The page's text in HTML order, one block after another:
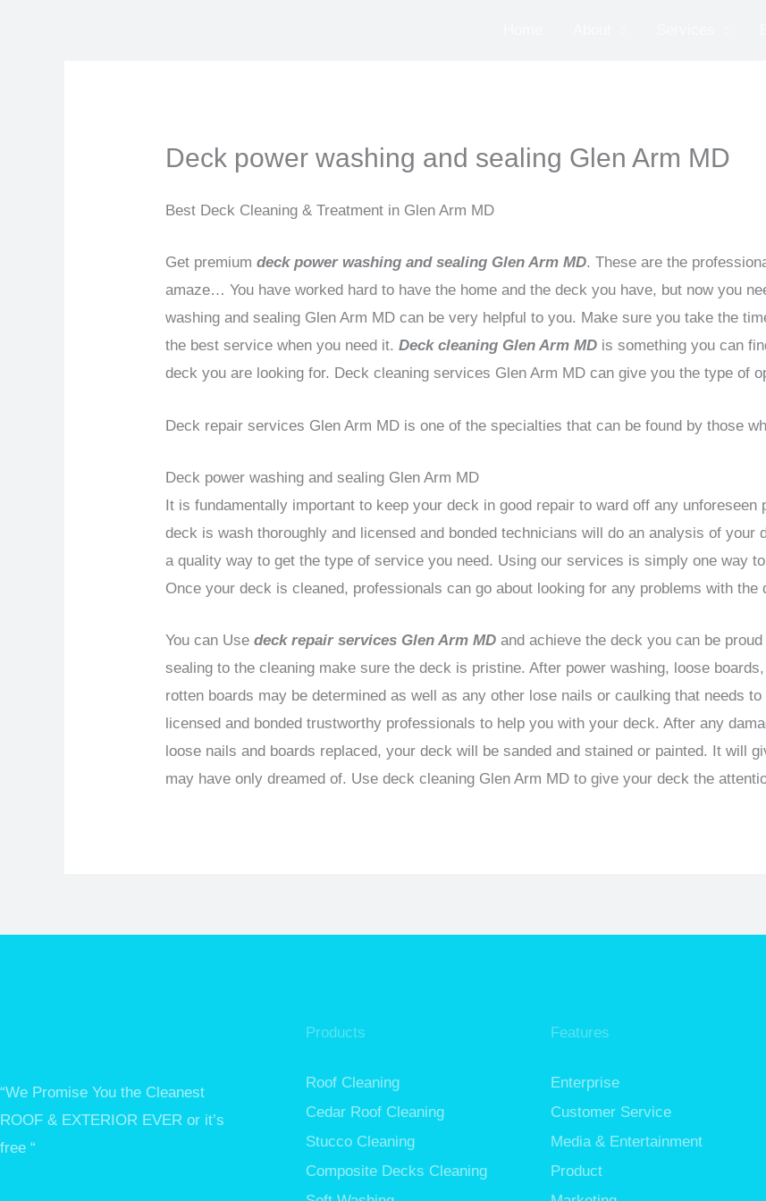
Deck power washing and sealing Glen Arm MD
Best Deck Cleaning & Treatment in Glen Arm MD
Get premiumdeck power washing and sealing Glen Arm MD. These are the
amaze… You have worked hard to have the home and the deck you have, but now you
washing and sealing Glen Arm MD can be very helpful to you. Make sure you take the
the best service when you need it.Deck cleaning Glen Arm MD is something you can
deck you are looking for. Deck cleaning services Glen Arm MD can give you the type of
Deck repair services Glen Arm MD is one of the specialties that can be found by those
Deck power washing and sealing Glen Arm MD
It is fundamentally important to keep your deck in good repair to ward off any
deck is wash thoroughly and licensed and bonded technicians will do an analysis of your
a quality way to get the type of service you need. Using our services is simply one way
Once your deck is cleaned, professionals can go about looking for any problems with the
You can Usedeck repair services Glen Arm MD and achieve the deck you can be
sealing to the cleaning make sure the deck is pristine. After power washing, loose
rotten boards may be determined as well as any other lose nails or caulking that needs
licensed and bonded trustworthy professionals to help you with your deck. After any
loose nails and boards replaced, your deck will be sanded and stained or painted. It will
may have only dreamed of. Use deck cleaning Glen Arm MD to give your deck the
“We Promise You the Cleanest
ROOF & EXTERIOR EVER or it’s
free “
Products
Roof Cleaning
Cedar Roof Cleaning
Stucco Cleaning
Composite Decks Cleaning
Features
Enterprise
Customer Service
Media & Entertainment
Product